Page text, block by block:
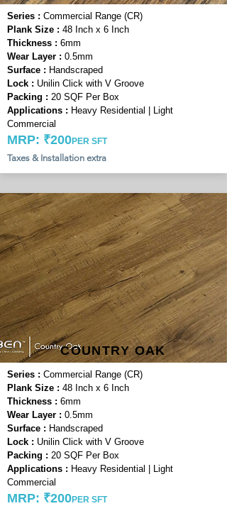
Series : Commercial Range (CR)
Plank Size : 48 Inch x 6 Inch
Thickness : 6mm
Wear Layer : 0.5mm
Surface : Handscraped
Lock : Unilin Click with V Groove
Packing : 20 SQF Per Box
Applications : Heavy Residential | Light
Commercial
Taxes & Installation extra
MRP: ₹200PER SFT
Series : Commercial Range (CR)
Plank Size : 48 Inch x 6 Inch
Thickness : 6mm
Wear Layer : 0.5mm
Surface : Handscraped
Lock : Unilin Click with V Groove
Packing : 20 SQF Per Box
Applications : Heavy Residential | Light
Commercial
COUNTRY OAK
MRP: ₹200PER SFT